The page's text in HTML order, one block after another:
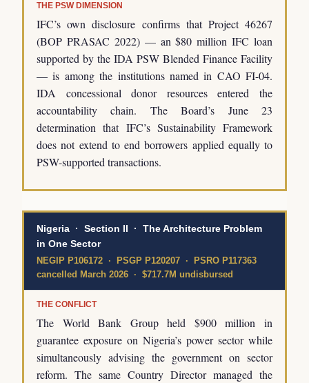
THE PSW DIMENSION
IFC’s own disclosure confirms that Project 46267
(BOP PRASAC 2022) — an $80 million IFC loan
supported by the IDA PSW Blended Finance Facility
— is among the institutions named in CAO FI-04.
IDA concessional donor resources entered the
accountability chain. The Board’s June 23
determination that IFC’s Sustainability Framework
does not extend to end borrowers applied equally to
PSW-supported transactions.
Nigeria · Section II · The Architecture Problem
in One Sector
NEGIP P106172 · PSGP P120207 · PSRO P117363
cancelled March 2026 · $717.7M undisbursed
THE CONFLICT
The World Bank Group held $900 million in
guarantee exposure on Nigeria’s power sector while
simultaneously advising the government on sector
reform. The same Country Director managed the